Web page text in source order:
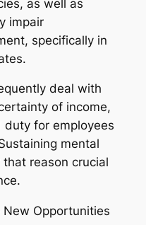
as well as
impair
specifically in
deal with
of income,
duty for employees
mental
reason crucial
Opportunities